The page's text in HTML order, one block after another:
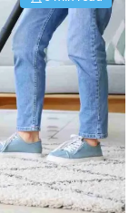
s
m
a
e
d
r
a
d
t
i
m
e